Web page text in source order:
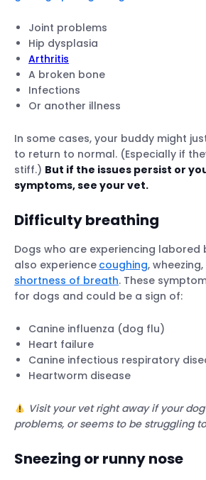
Joint problems
Hip dysplasia
Arthritis
A broken bone
Infections
Or another illness
In some cases, your buddy might
to return to normal. (Especially if
stiff.) But if the issues persist or
symptoms, see your vet.
Difficulty breathing
Dogs who are experiencing labored
also experience coughing,
shortness of breath. These
for dogs and could be a sign of:
Canine influenza (dog flu)
Heart failure
Canine infectious respiratory
Heartworm disease
Visit your vet right away if your
problems, or seems to be struggling
Sneezing or runny nose